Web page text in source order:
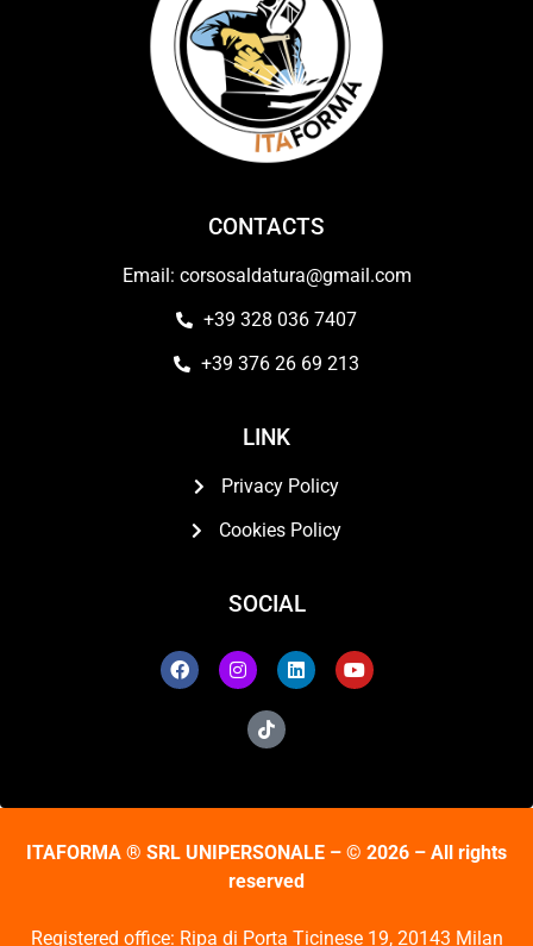
CONTACTS
Email: corsosaldatura@gmail.com
+39 328 036 7407
+39 376 26 69 213
LINK
Privacy Policy
Cookies Policy
SOCIAL
ITAFORMA ® SRL UNIPERSONALE – © 2026 – All rights
reserved
Registered office: Ripa di Porta Ticinese 19, 20143 Milan